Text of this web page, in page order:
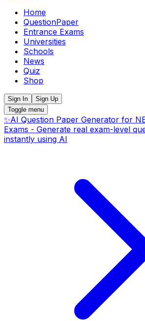
Home
QuestionPaper
Entrance Exams
Universities
Schools
News
Quiz
Shop
Sign In
Sign Up
Toggle menu
✨AI Question Paper Generator for
Exams - Generate real exam-level
instantly using AI